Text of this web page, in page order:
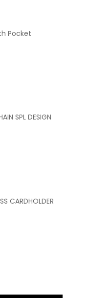
Pocket
SPL DESIGN
CARDHOLDER